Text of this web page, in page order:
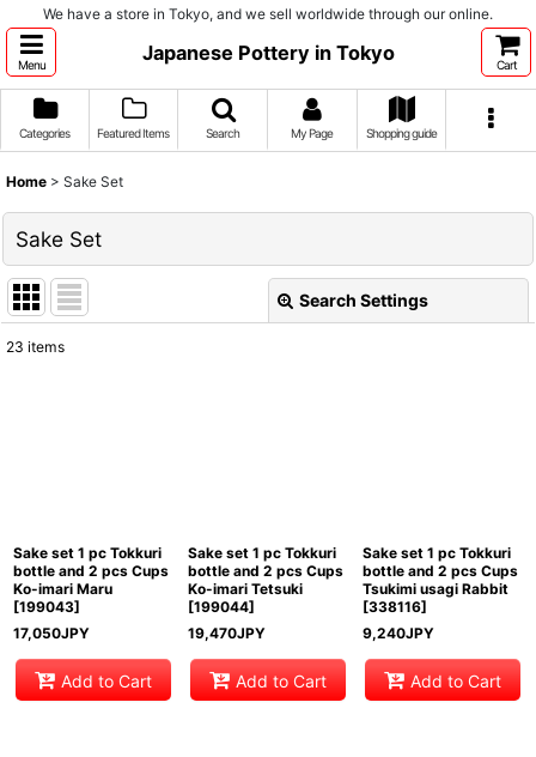
We have a store in Tokyo, and we sell worldwide through our online.
Menu
Japanese Pottery in Tokyo
Cart
Categories Featured Items Search My Page Shopping guide
Home > Sake Set
Sake Set
Search Settings
23 items
Sake set 1 pc Tokkuri
bottle and 2 pcs Cups
Ko-imari Maru
[199043]
17,050JPY
Add to Cart
Sake set 1 pc Tokkuri
bottle and 2 pcs Cups
Ko-imari Tetsuki
[199044]
19,470JPY
Add to Cart
Sake set 1 pc Tokkuri
bottle and 2 pcs Cups
Tsukimi usagi Rabbit
[338116]
9,240JPY
Add to Cart